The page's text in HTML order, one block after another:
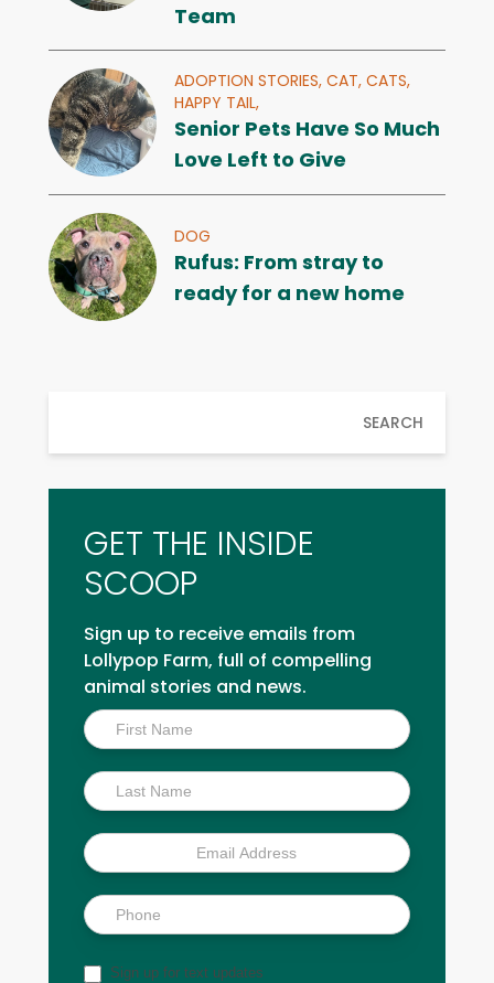
Team
ADOPTION STORIES, CAT, CATS,
HAPPY TAIL,
Senior Pets Have So Much
Love Left to Give
DOG
Rufus: From stray to
ready for a new home
SEARCH
GET THE INSIDE
SCOOP
Sign up to receive emails from
Lollypop Farm, full of compelling
animal stories and news.
Inside
Scoop
Sign up for text updates